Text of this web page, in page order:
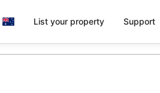
List your property Support